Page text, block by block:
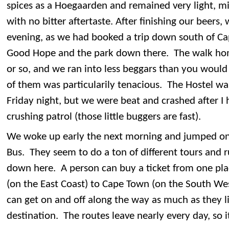
spices as a Hoegaarden and remained very light,
with no bitter aftertaste. After finishing our beers,
evening, as we had booked a trip down south of
Good Hope and the park down there. The walk
or so, and we ran into less beggars than you
of them was particularily tenacious. The Hostel
Friday night, but we were beat and crashed after I
crushing patrol (those little buggers are fast).
We woke up early the next morning and jumped
Bus. They seem to do a ton of different tours and
down here. A person can buy a ticket from one
(on the East Coast) to Cape Town (on the South
can get on and off along the way as much as they
destination. The routes leave nearly every day, so